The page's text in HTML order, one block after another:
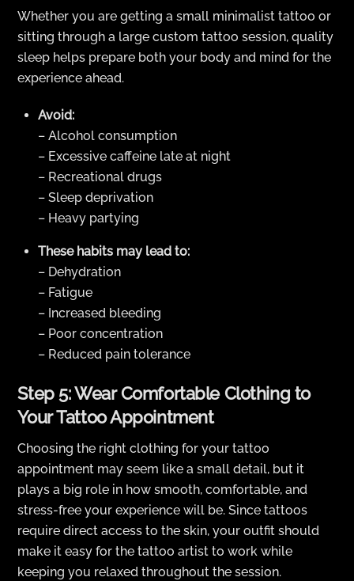
Whether you are getting a small minimalist tattoo or
sitting through a large custom tattoo session, quality
sleep helps prepare both your body and mind for the
experience ahead.
Avoid:
– Alcohol consumption
– Excessive caffeine late at night
– Recreational drugs
– Sleep deprivation
– Heavy partying
These habits may lead to:
– Dehydration
– Fatigue
– Increased bleeding
– Poor concentration
– Reduced pain tolerance
Step 5: Wear Comfortable Clothing to
Your Tattoo Appointment
Choosing the right clothing for your tattoo
appointment may seem like a small detail, but it
plays a big role in how smooth, comfortable, and
stress-free your experience will be. Since tattoos
require direct access to the skin, your outfit should
make it easy for the tattoo artist to work while
keeping you relaxed throughout the session.